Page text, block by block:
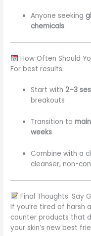
Anyone seeking
chemicals
How Often Should
For best results:
Start with2–3
breakouts
Transition to
weeks
Combine with a
cleanser, non-
Final Thoughts: Say
If you’re tired of
counter products that
your skin’s new best